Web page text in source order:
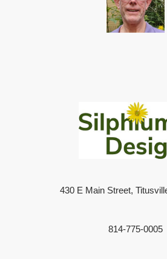
430 E Main Street,
814-775-0005